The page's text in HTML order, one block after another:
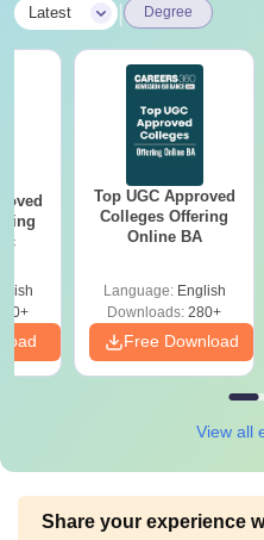
Latest Degree
Top UGC Approved
Colleges Offering
Online BA
Language: English
Downloads: 280+
Free Download
View all
Share your experience